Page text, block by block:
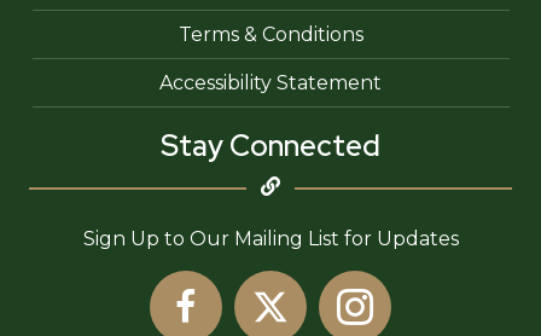
Terms & Conditions
Accessibility Statement
Stay Connected
Sign Up to Our Mailing List for Updates